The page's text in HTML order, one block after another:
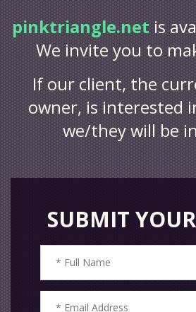
pinktriangle.netis
We invite you to
If our client, the
owner, is interested
we/they will be
SUBMIT